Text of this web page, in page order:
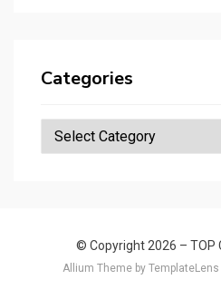
o
k
o
n
Categories
Categories
© Copyright 2026 – TOP
Allium Theme by TemplateLens